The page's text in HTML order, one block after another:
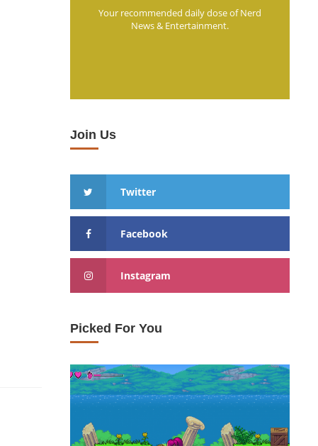
Your recommended daily dose of Nerd
News & Entertainment.
Join Us
Twitter
Facebook
Instagram
Picked For You